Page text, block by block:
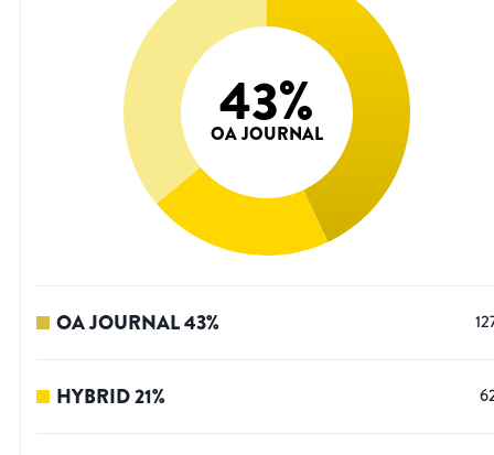
43%
OA JOURNAL
OA JOURNAL43%
HYBRID21%